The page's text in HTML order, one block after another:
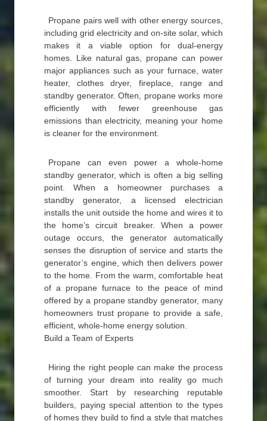
Propane pairs well with other energy sources,
including grid electricity and on-site solar, which
makes it a viable option for dual-energy
homes. Like natural gas, propane can power
major appliances such as your furnace, water
heater, clothes dryer, fireplace, range and
standby generator. Often, propane works more
efficiently with fewer greenhouse gas
emissions than electricity, meaning your home
is cleaner for the environment.
Propane can even power a whole-home
standby generator, which is often a big selling
point. When a homeowner purchases a
standby generator, a licensed electrician
installs the unit outside the home and wires it to
the home’s circuit breaker. When a power
outage occurs, the generator automatically
senses the disruption of service and starts the
generator’s engine, which then delivers power
to the home. From the warm, comfortable heat
of a propane furnace to the peace of mind
offered by a propane standby generator, many
homeowners trust propane to provide a safe,
efficient, whole-home energy solution.
Build a Team of Experts
Hiring the right people can make the process
of turning your dream into reality go much
smoother. Start by researching reputable
builders, paying special attention to the types
of homes they build to find a style that matches